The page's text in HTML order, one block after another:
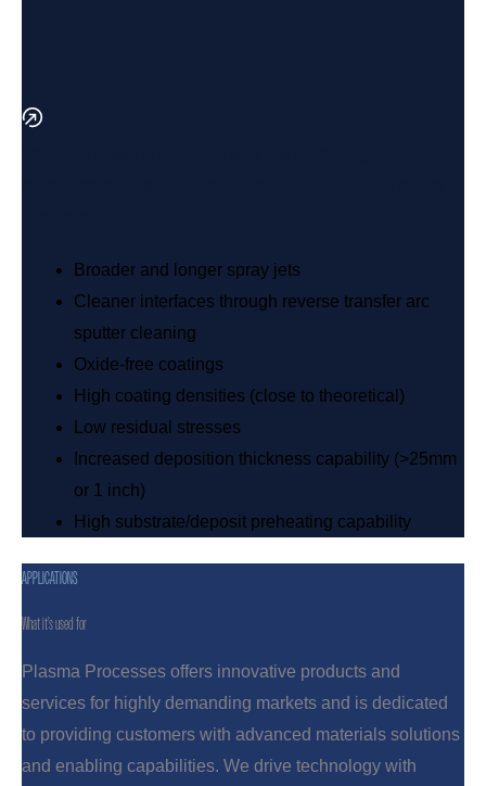
Broader and longer spray jets
Cleaner interfaces through reverse transfer arc
sputter cleaning
Oxide-free coatings
High coating densities (close to theoretical)
Low residual stresses
Increased deposition thickness capability (>25mm
or 1 inch)
High substrate/deposit preheating capability
APPLICATIONS
What it’s used for
Plasma Processes offers innovative products and
services for highly demanding markets and is dedicated
to providing customers with advanced materials solutions
and enabling capabilities. We drive technology with